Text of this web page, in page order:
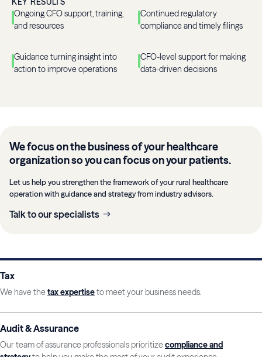
Ongoing CFO support, training,
and resources
Continued regulatory
compliance and timely filings
Guidance turning insight into
action to improve operations
CFO-level support for making
data-driven decisions
We focus on the business of your healthcare
organization so you can focus on your patients.
Let us help you strengthen the framework of your rural healthcare
operation with guidance and strategy from industry advisors.
Talk to our specialists
Tax
We have the tax expertiseto meet your business needs.
Audit & Assurance
Our team of assurance professionals prioritize compliance and